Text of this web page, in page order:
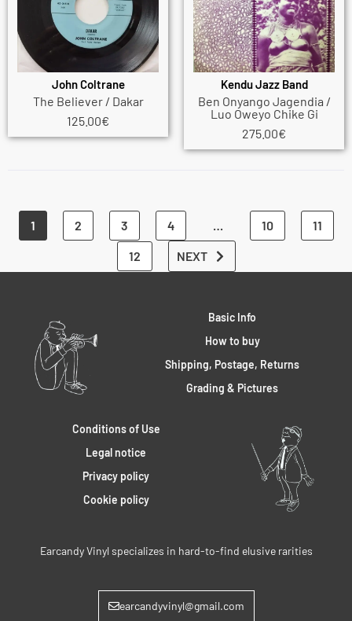
John Coltrane
The Believer / Dakar
125.00€
Kendu Jazz Band
Ben Onyango Jagendia /
Luo Oweyo Chike Gi
275.00€
1 2 3 4 … 10 11
12 NEXT
Basic Info
How to buy
Shipping, Postage, Returns
Grading & Pictures
Conditions of Use
Legal notice
Privacy policy
Cookie policy
Earcandy Vinyl specializes in hard-to-find elusive rarities
earcandyvinyl@gmail.com